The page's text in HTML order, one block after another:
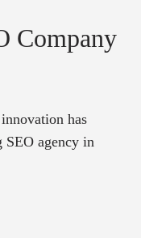
Company
has
SEO agency in